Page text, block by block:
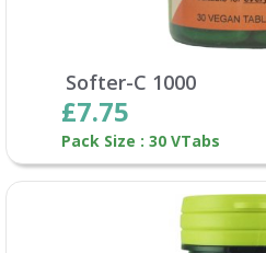
Softer-C 1000
£7.75
Pack Size : 30 VTabs